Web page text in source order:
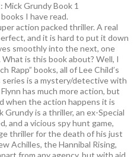
Mick Grundy Book 1
I have read.
action packed thriller. A real
and it is hard to put it down
smoothly into the next, one
is this book about? Well, I
Rapp” books, all of Lee Child’s
series is a mystery/detective with
has much more action, but
when the action happens it is
Grundy is a thriller, an ex-Special
and a vicious spy hunt game,
thriller for the death of his just
Achilles, the Hannibal Rising,